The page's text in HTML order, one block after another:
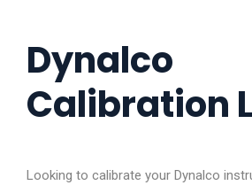
Dynalco
Calibration
Looking to calibrate your Dynalco